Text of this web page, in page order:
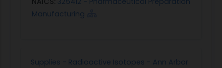
Manufacturing
Supplies - Radioactive Isotopes - Ann Arbor